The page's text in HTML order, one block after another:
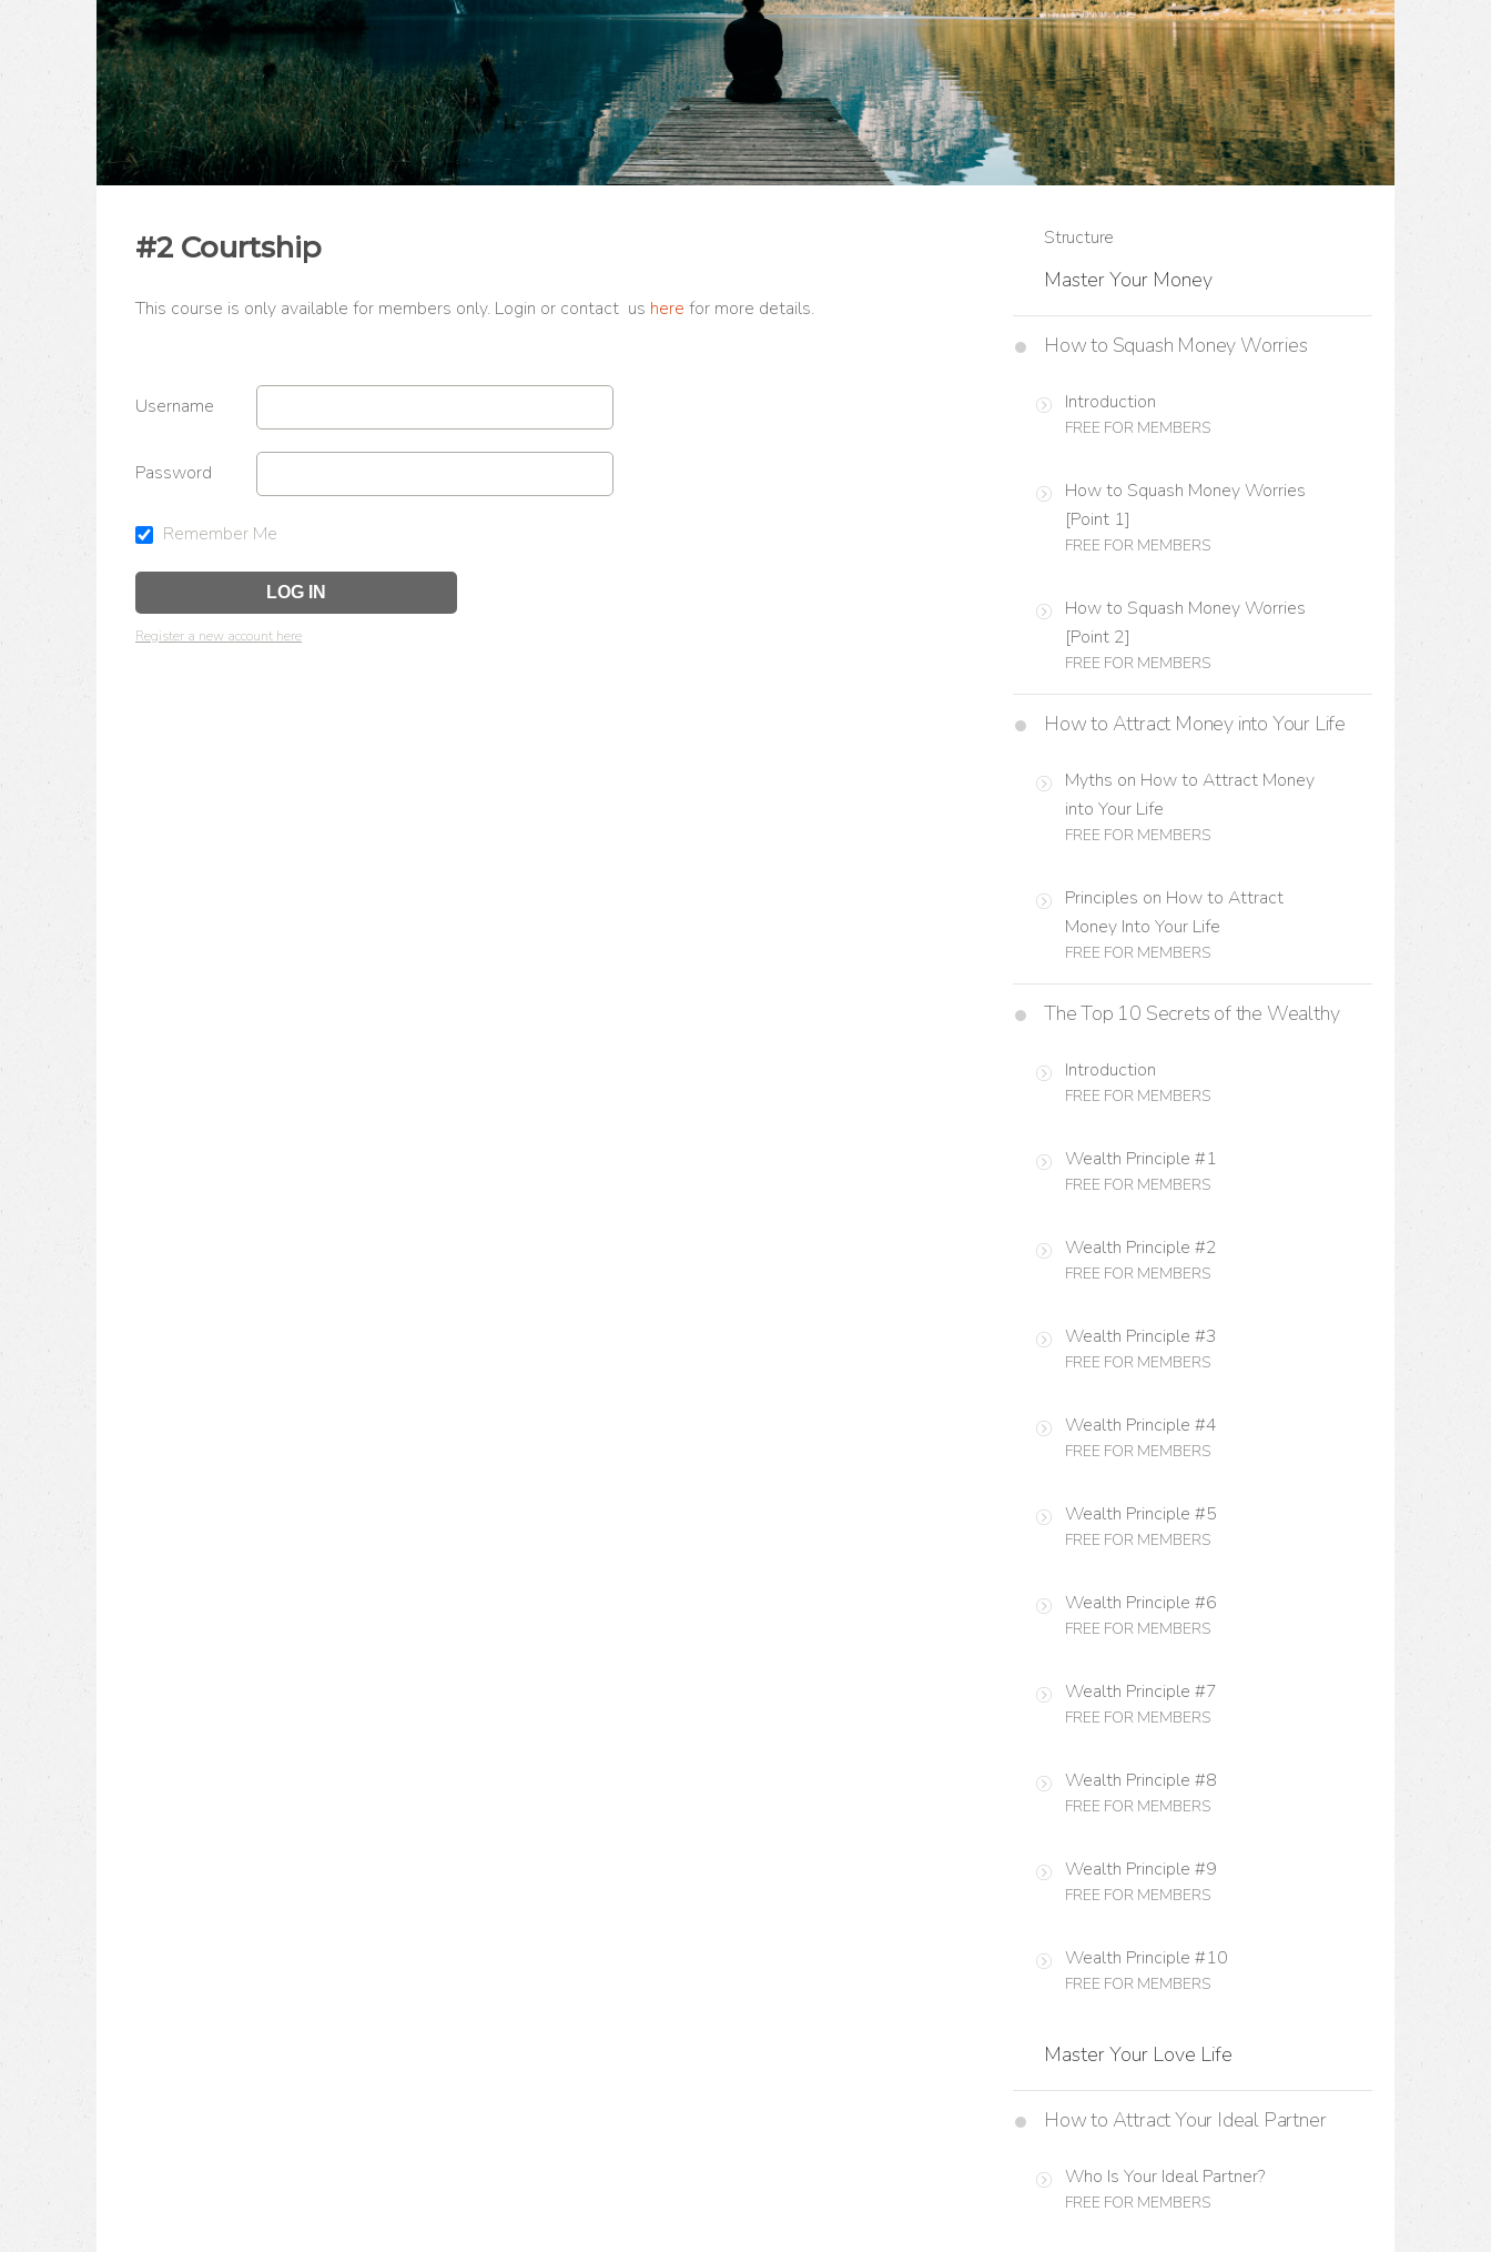
#2 Courtship
This course is only available for members only. Login or contact us here for more details.
Username
Password
Remember Me
Register a new account here
Structure
Master Your Money
How to Squash Money Worries
Introduction
FREE FOR MEMBERS
How to Squash Money Worries
[Point 1]
FREE FOR MEMBERS
How to Squash Money Worries
[Point 2]
FREE FOR MEMBERS
How to Attract Money into Your Life
Myths on How to Attract Money
into Your Life
FREE FOR MEMBERS
Principles on How to Attract
Money Into Your Life
FREE FOR MEMBERS
The Top 10 Secrets of the Wealthy
Introduction
FREE FOR MEMBERS
Wealth Principle #1
FREE FOR MEMBERS
Wealth Principle #2
FREE FOR MEMBERS
Wealth Principle #3
FREE FOR MEMBERS
Wealth Principle #4
FREE FOR MEMBERS
Wealth Principle #5
FREE FOR MEMBERS
Wealth Principle #6
FREE FOR MEMBERS
Wealth Principle #7
FREE FOR MEMBERS
Wealth Principle #8
FREE FOR MEMBERS
Wealth Principle #9
FREE FOR MEMBERS
Wealth Principle #10
FREE FOR MEMBERS
Master Your Love Life
How to Attract Your Ideal Partner
Who Is Your Ideal Partner?
FREE FOR MEMBERS